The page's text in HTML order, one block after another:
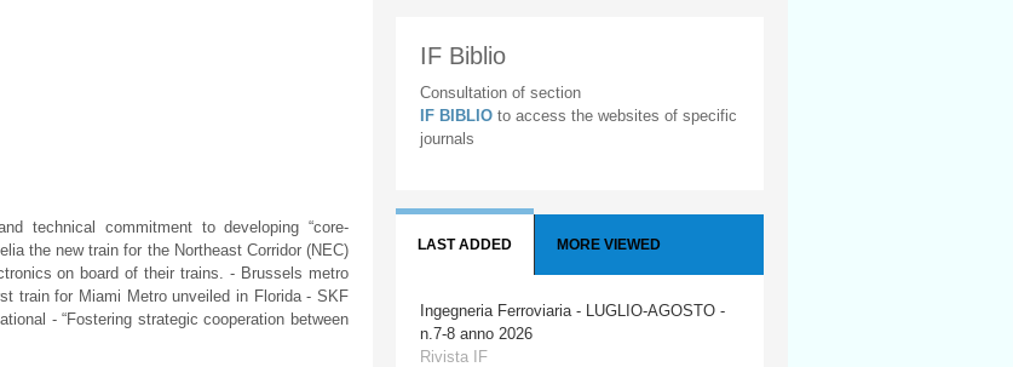
technical commitment to developing “core-
the new train for the Northeast Corridor (NEC)
on board of their trains. - Brussels metro
train for Miami Metro unveiled in Florida - SKF
- “Fostering strategic cooperation between
IF Biblio
Consultation of section
IF BIBLIO to access the websites of specific
journals
LAST ADDED MORE VIEWED
Ingegneria Ferroviaria - LUGLIO-AGOSTO -
n.7-8 anno 2026
Rivista IF